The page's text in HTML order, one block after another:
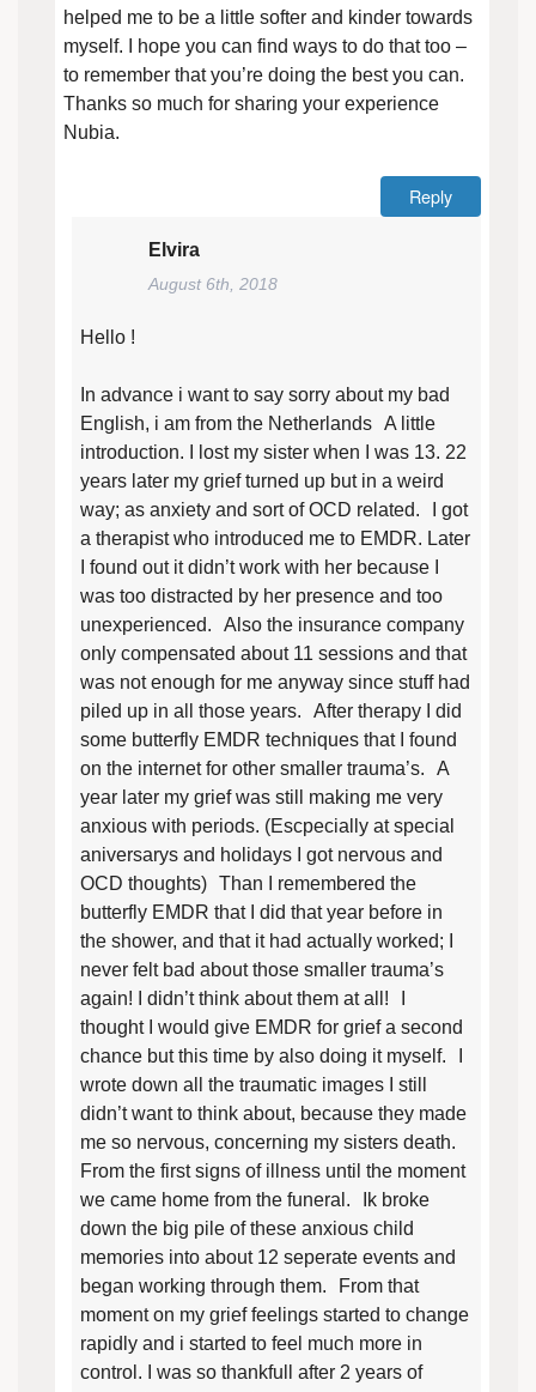
helped me to be a little softer and kinder towards
myself. I hope you can find ways to do that too –
to remember that you’re doing the best you can.
Thanks so much for sharing your experience
Nubia.
Reply
Elvira
August 6th, 2018
Hello !
In advance i want to say sorry about my bad
English, i am from the Netherlands A little
introduction. I lost my sister when I was 13. 22
years later my grief turned up but in a weird
way; as anxiety and sort of OCD related. I got
a therapist who introduced me to EMDR. Later
I found out it didn’t work with her because I
was too distracted by her presence and too
unexperienced. Also the insurance company
only compensated about 11 sessions and that
was not enough for me anyway since stuff had
piled up in all those years. After therapy I did
some butterfly EMDR techniques that I found
on the internet for other smaller trauma’s. A
year later my grief was still making me very
anxious with periods. (Escpecially at special
aniversarys and holidays I got nervous and
OCD thoughts) Than I remembered the
butterfly EMDR that I did that year before in
the shower, and that it had actually worked; I
never felt bad about those smaller trauma’s
again! I didn’t think about them at all! I
thought I would give EMDR for grief a second
chance but this time by also doing it myself. I
wrote down all the traumatic images I still
didn’t want to think about, because they made
me so nervous, concerning my sisters death.
From the first signs of illness until the moment
we came home from the funeral. Ik broke
down the big pile of these anxious child
memories into about 12 seperate events and
began working through them. From that
moment on my grief feelings started to change
rapidly and i started to feel much more in
control. I was so thankfull after 2 years of